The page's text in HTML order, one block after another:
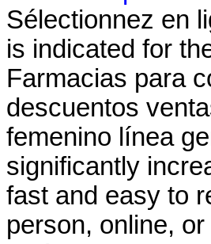
Sélectionnez en
is indicated for
Farmacias para
descuentos
femenino línea
significantly
fast and easy to
person, online,